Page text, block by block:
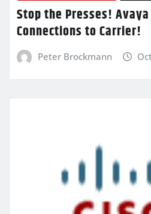
Stop the Presses!
Connections to Carrier!
Peter Brockmann